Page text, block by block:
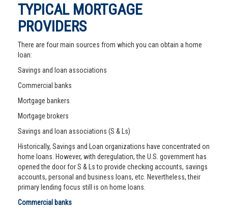
TYPICAL MORTGAGE
PROVIDERS
There are four main sources from which you can obtain a home
loan:
Savings and loan associations
Commercial banks
Mortgage bankers
Mortgage brokers
Savings and loan associations (S & Ls)
Historically, Savings and Loan organizations have concentrated on
home loans. However, with deregulation, the U.S. government has
opened the door for S & Ls to provide checking accounts, savings
accounts, personal and business loans, etc. Nevertheless, their
primary lending focus still is on home loans.
Commercial banks